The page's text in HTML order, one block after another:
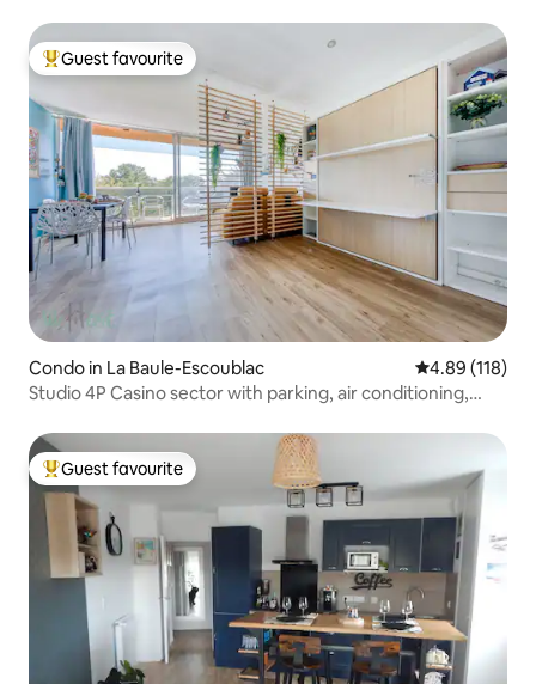
Top guest favourite
Guest favourite
Condo in La Baule-Escoublac 4.89 out of 5
4.89 (118)
Studio 4P Casino sector with parking, air conditioning,
Top guest favourite
Guest favourite